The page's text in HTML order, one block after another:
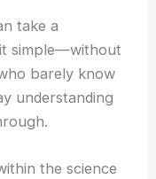
take a
simple—without
understanding